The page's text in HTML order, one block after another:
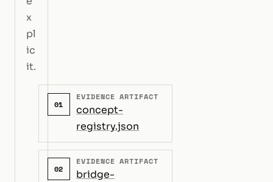
x
pl
ic
it.
01
EVIDENCE ARTIFACT
concept-
registry.json
02
EVIDENCE ARTIFACT
bridge-